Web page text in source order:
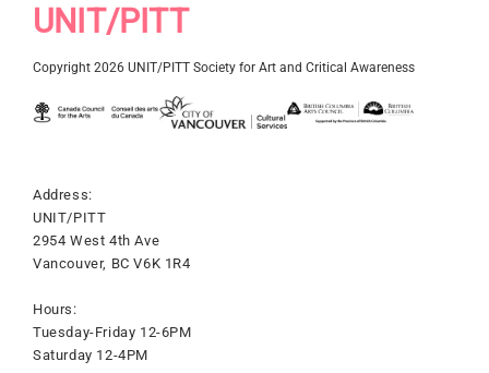
UNIT/PITT
Copyright 2026 UNIT/PITT Society for Art and Critical Awareness
Address:
UNIT/PITT
2954 West 4th Ave
Vancouver, BC V6K 1R4
Hours:
Tuesday-Friday 12-6PM
Saturday 12-4PM